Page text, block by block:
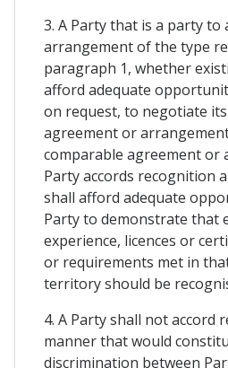
3. A Party that is a party
arrangement of the type
paragraph 1, whether
afford adequate
on request, to negotiate
agreement or
comparable agreement or
Party accords recognition
shall afford adequate
Party to demonstrate that
experience, licences or
or requirements met in
territory should be
4. A Party shall not accord
manner that would
discrimination between